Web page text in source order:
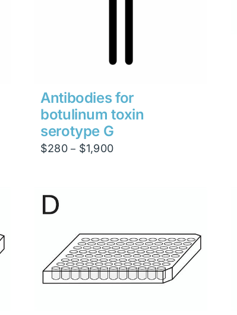
Antibodies for
botulinum toxin
serotype G
$280 – $1,900Price